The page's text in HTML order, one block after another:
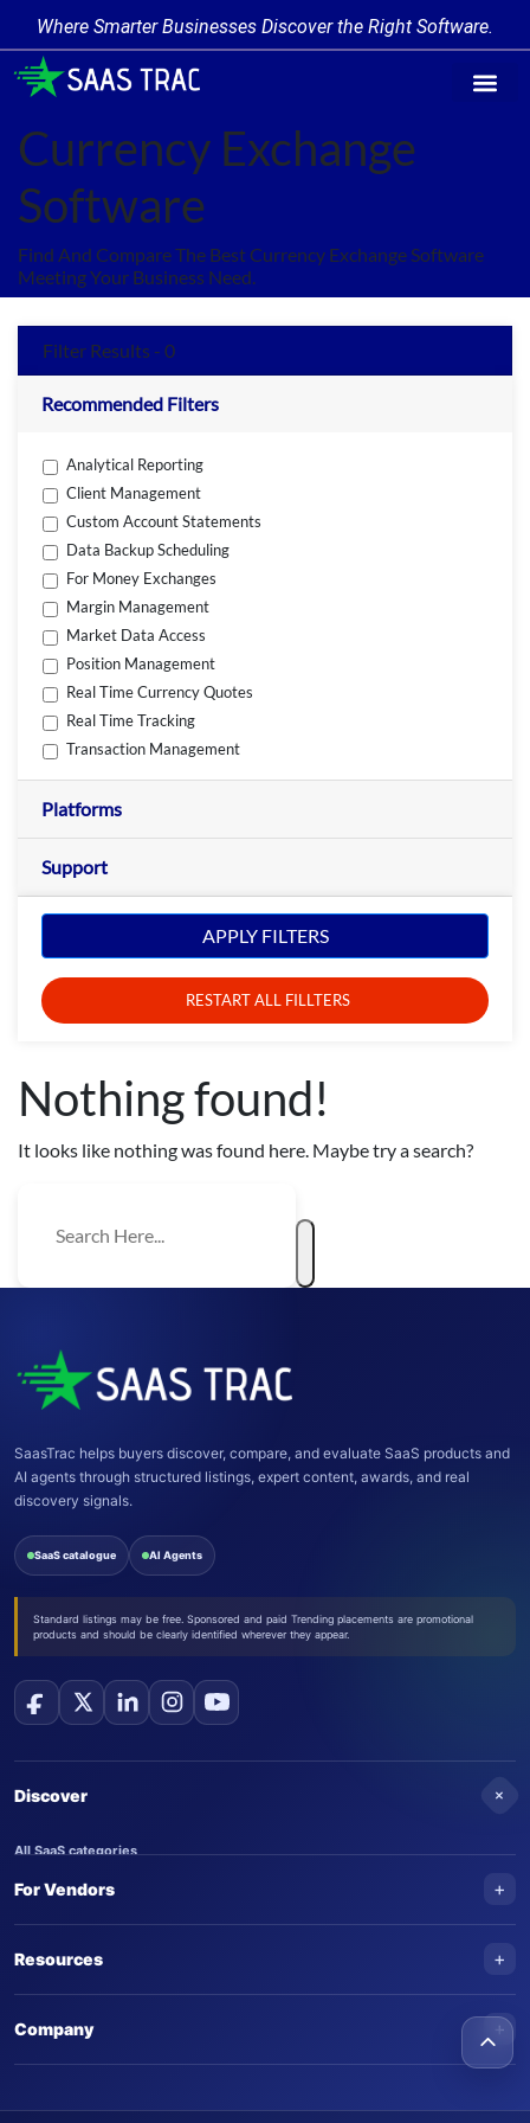
Where Smarter Businesses Discover the Right Software.
Currency Exchange
Software
Find And Compare The Best Currency Exchange Software
Meeting Your Business Need.
Filter Results - 0
Recommended Filters
Analytical Reporting
Client Management
Custom Account Statements
Data Backup Scheduling
For Money Exchanges
Margin Management
Market Data Access
Position Management
Real Time Currency Quotes
Real Time Tracking
Transaction Management
Platforms
Support
APPLY FILTERS
RESTART ALL FILLTERS
Nothing found!
It looks like nothing was found here. Maybe try a search?
SaasTrac helps buyers discover, compare, and evaluate SaaS products and
AI agents through structured listings, expert content, awards, and real
discovery signals.
SaaS catalogue AI Agents
Standard listings may be free. Sponsored and paid Trending placements are promotional
products and should be clearly identified wherever they appear.
Discover +
All SaaS categories
Trending SaaS products
For Vendors +
Submit an AI agent
Advertise on SaasTrac
Write for us
Resources +
Company +